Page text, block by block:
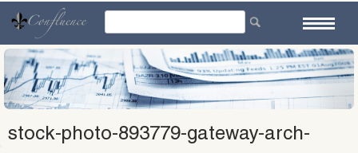
content
stock-photo-893779-gateway-arch-